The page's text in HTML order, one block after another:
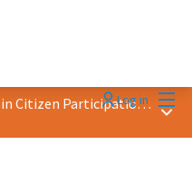
Log in
2023 Award &quot;Best Practice in Citizen Participation&quot; Main